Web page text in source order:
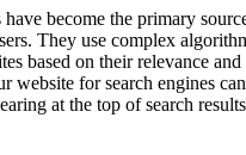
have become the primary
They use complex
based on their relevance
website for search engines
at the top of search